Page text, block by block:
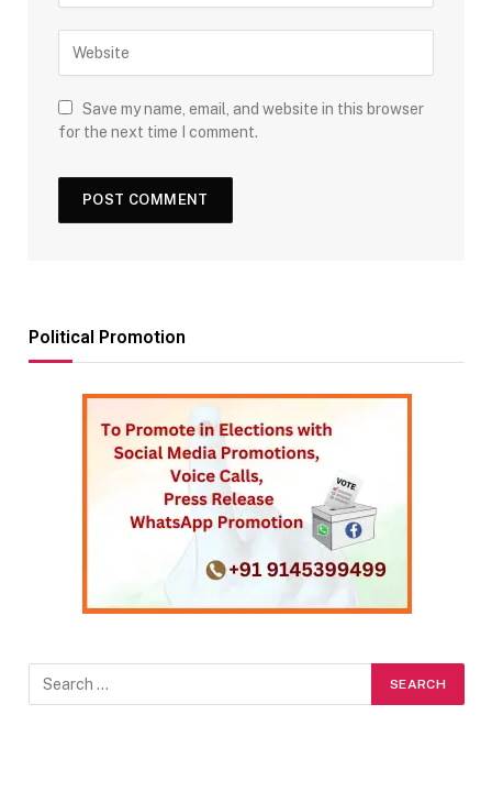
Save my name, email, and website in this browser
for the next time I comment.
Political Promotion